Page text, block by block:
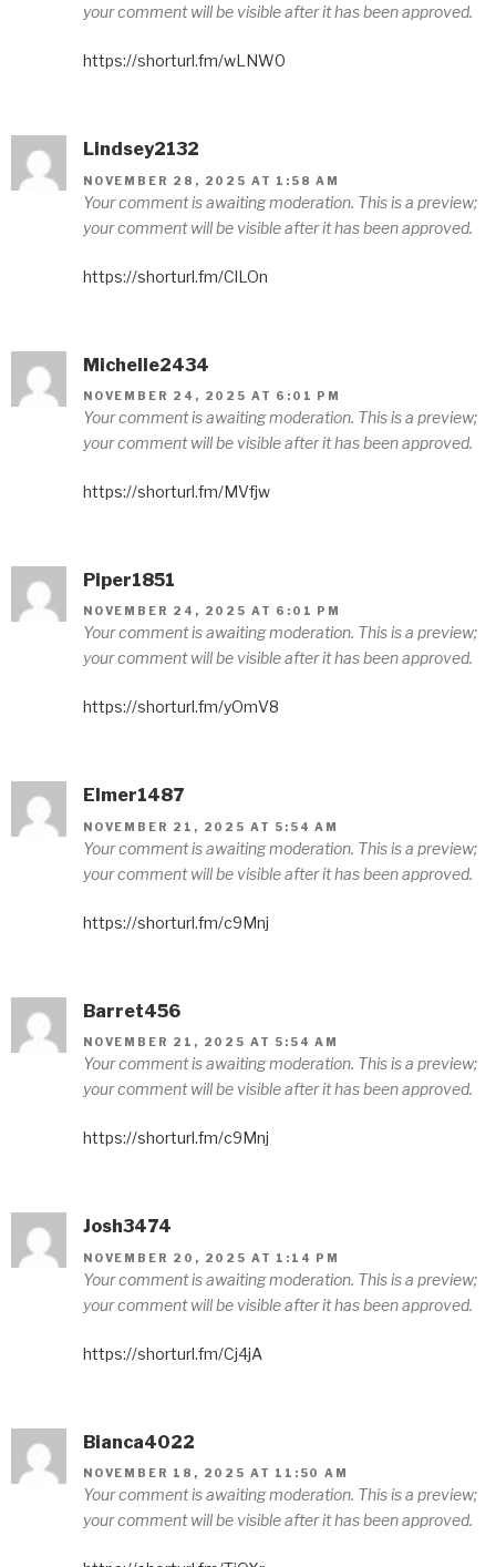
your comment will be visible after it has been approved.
https://shorturl.fm/wLNW0
Lindsey2132
NOVEMBER 28, 2025 AT 1:58 AM
Your comment is awaiting moderation. This is a preview;
your comment will be visible after it has been approved.
https://shorturl.fm/ClLOn
Michelle2434
NOVEMBER 24, 2025 AT 6:01 PM
Your comment is awaiting moderation. This is a preview;
your comment will be visible after it has been approved.
https://shorturl.fm/MVfjw
Piper1851
NOVEMBER 24, 2025 AT 6:01 PM
Your comment is awaiting moderation. This is a preview;
your comment will be visible after it has been approved.
https://shorturl.fm/yOmV8
Elmer1487
NOVEMBER 21, 2025 AT 5:54 AM
Your comment is awaiting moderation. This is a preview;
your comment will be visible after it has been approved.
https://shorturl.fm/c9Mnj
Barret456
NOVEMBER 21, 2025 AT 5:54 AM
Your comment is awaiting moderation. This is a preview;
your comment will be visible after it has been approved.
https://shorturl.fm/c9Mnj
Josh3474
NOVEMBER 20, 2025 AT 1:14 PM
Your comment is awaiting moderation. This is a preview;
your comment will be visible after it has been approved.
https://shorturl.fm/Cj4jA
Bianca4022
NOVEMBER 18, 2025 AT 11:50 AM
Your comment is awaiting moderation. This is a preview;
your comment will be visible after it has been approved.